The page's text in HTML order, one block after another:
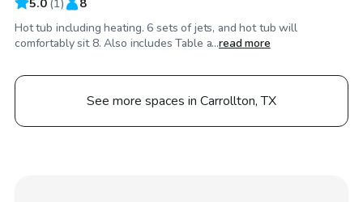
Hot tub including heating. 6 sets of jets, and hot tub will
comfortably sit 8. Also includes Table a...read more
See more spaces in Carrollton, TX